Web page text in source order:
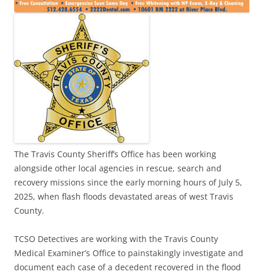
The Travis County Sheriff’s Office has been working
alongside other local agencies in rescue, search and
recovery missions since the early morning hours of July 5,
2025, when flash floods devastated areas of west Travis
County.
TCSO Detectives are working with the Travis County
Medical Examiner’s Office to painstakingly investigate and
document each case of a decedent recovered in the flood